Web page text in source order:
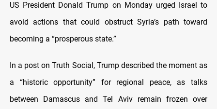
US President Donald Trump on Monday urged Israel to
avoid actions that could obstruct Syria’s path toward
becoming a “prosperous state.”
In a post on Truth Social, Trump described the moment as
a “historic opportunity” for regional peace, as talks
between Damascus and Tel Aviv remain frozen over